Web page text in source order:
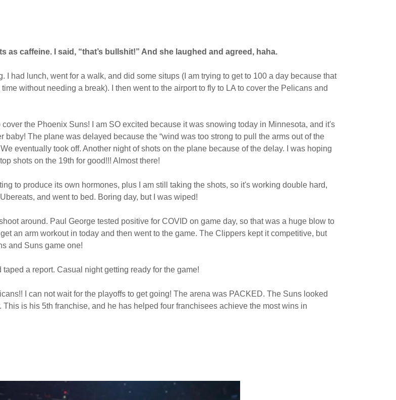
caffeine. I said, “that’s bullshit!” And she laughed and agreed, haha.
had lunch, went for a walk, and did some situps (I am trying to get to 100 a day because that
without needing a break). I then went to the airport to fly to LA to cover the Pelicans and
the Phoenix Suns! I am SO excited because it was snowing today in Minnesota, and it's
The plane was delayed because the “wind was too strong to pull the arms out of the
eventually took off. Another night of shots on the plane because of the delay. I was hoping
shots on the 19th for good!!! Almost there!
to produce its own hormones, plus I am still taking the shots, so it's working double hard,
and went to bed. Boring day, but I was wiped!
around. Paul George tested positive for COVID on game day, so that was a huge blow to
an arm workout in today and then went to the game. The Clippers kept it competitive, but
and Suns game one!
a report. Casual night getting ready for the game!
I can not wait for the playoffs to get going! The arena was PACKED. The Suns looked
is his 5th franchise, and he has helped four franchisees achieve the most wins in